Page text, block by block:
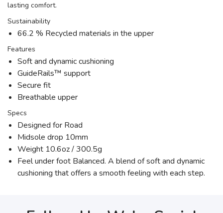
lasting comfort.
Sustainability
66.2 % Recycled materials in the upper
Features
Soft and dynamic cushioning
GuideRails™ support
Secure fit
Breathable upper
Specs
Designed for Road
Midsole drop 10mm
Weight 10.6oz / 300.5g
Feel under foot Balanced. A blend of soft and dynamic
cushioning that offers a smooth feeling with each step.